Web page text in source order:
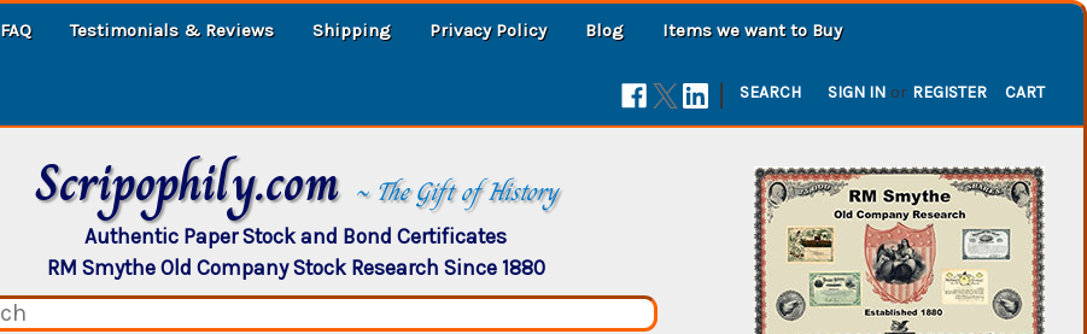
FAQ Testimonials & Reviews Shipping Privacy Policy Blog Items we want to Buy
| SEARCH SIGN IN or REGISTER CART
Scripophily.com ~ The Gift of History
Authentic Paper Stock and Bond Certificates
RM Smythe Old Company Stock Research Since 1880